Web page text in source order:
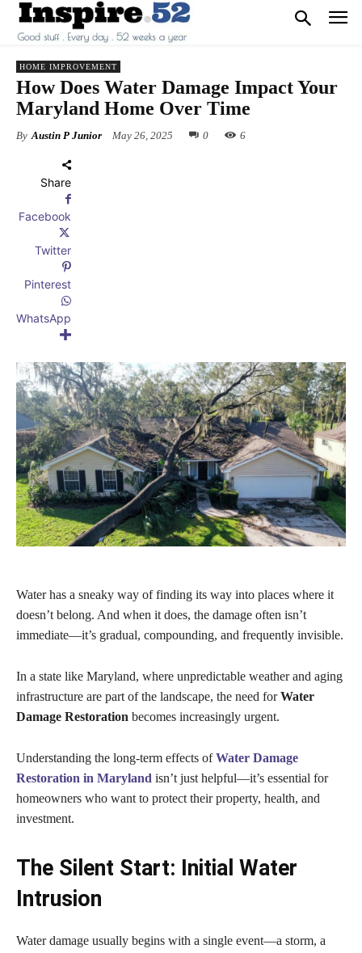
HOME IMPROVEMENT
How Does Water Damage Impact Your
Maryland Home Over Time
By Austin P Junior May 26, 2025 0 6
Share
Facebook
Twitter
Pinterest
WhatsApp
Water has a sneaky way of finding its way into places where it
doesn’t belong. And when it does, the damage often isn’t
immediate—it’s gradual, compounding, and frequently invisible.
In a state like Maryland, where unpredictable weather and aging
infrastructure are part of the landscape, the need forWater
Damage Restoration becomes increasingly urgent.
Understanding the long-term effects ofWater Damage
Restoration in Maryland isn’t just helpful—it’s essential for
homeowners who want to protect their property, health, and
investment.
The Silent Start: Initial Water
Intrusion
Water damage usually begins with a single event—a storm, a